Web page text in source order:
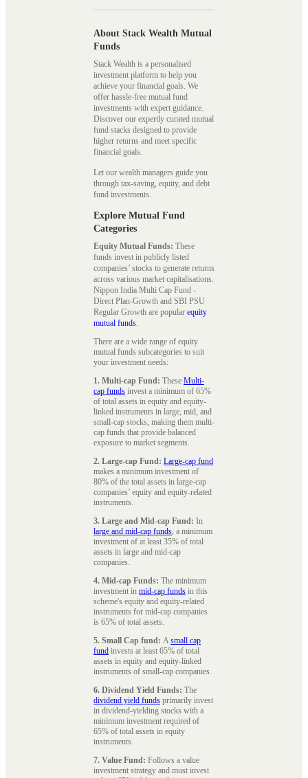
About Stack Wealth Mutual
Funds
Stack Wealth is a personalised
investment platform to help you
achieve your financial goals. We
offer hassle-free mutual fund
investments with expert guidance.
Discover our expertly curated mutual
fund stacks designed to provide
higher returns and meet specific
financial goals.
Let our wealth managers guide you
through tax-saving, equity, and debt
fund investments.
Explore Mutual Fund
Categories
Equity Mutual Funds: These
funds invest in publicly listed
companies’ stocks to generate returns
across various market capitalisations.
Nippon India Multi Cap Fund -
Direct Plan-Growth and SBI PSU
Regular Growth are popular equity
mutual funds.
There are a wide range of equity
mutual funds subcategories to suit
your investment needs:
1. Multi-cap Fund: These Multi-
cap funds invest a minimum of 65%
of total assets in equity and equity-
linked instruments in large, mid, and
small-cap stocks, making them multi-
cap funds that provide balanced
exposure to market segments.
2. Large-cap Fund: Large-cap fund
makes a minimum investment of
80% of the total assets in large-cap
companies’ equity and equity-related
instruments.
3. Large and Mid-cap Fund: In
large and mid-cap funds, a minimum
investment of at least 35% of total
assets in large and mid-cap
companies.
4. Mid-cap Funds: The minimum
investment in mid-cap funds in this
scheme's equity and equity-related
instruments for mid-cap companies
is 65% of total assets.
5. Small Cap fund: Asmall cap
fund invests at least 65% of total
assets in equity and equity-linked
instruments of small-cap companies.
6. Dividend Yield Funds: The
dividend yield funds primarily invest
in dividend-yielding stocks with a
minimum investment required of
65% of total assets in equity
instruments.
7. Value Fund: Follows a value
investment strategy and must invest